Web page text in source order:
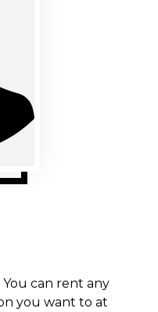
You can rent any
you want to at